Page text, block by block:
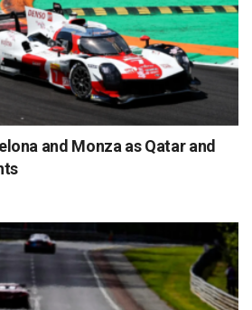
and Monza as Qatar and